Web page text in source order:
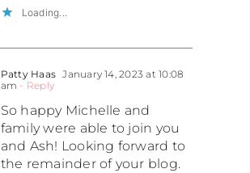
Loading...
Patty Haas January 14, 2023 at 10:08
am - Reply
So happy Michelle and
family were able to join you
and Ash! Looking forward to
the remainder of your blog.